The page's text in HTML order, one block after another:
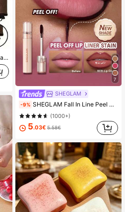
Gift
7
SHEGLAM
-9% SHEGLAM Fall In Line Peel Off Lip Liner Stain-Plum Sauce Lip Combo Brand Beauty Cosmetic Makeup For Women And Girls
(1000+)
5.03€ 5.58€